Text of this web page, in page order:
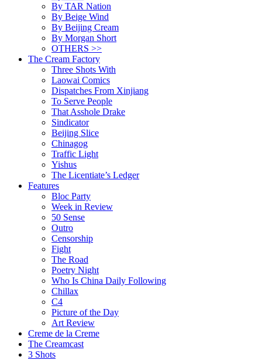
By TAR Nation
By Beige Wind
By Beijing Cream
By Morgan Short
OTHERS >>
The Cream Factory
Three Shots With
Laowai Comics
Dispatches From Xinjiang
To Serve People
That Asshole Drake
Sindicator
Beijing Slice
Chinagog
Traffic Light
Yishus
The Licentiate’s Ledger
Features
Bloc Party
Week in Review
50 Sense
Outro
Censorship
Fight
The Road
Poetry Night
Who Is China Daily Following
Chillax
C4
Picture of the Day
Art Review
Creme de la Creme
The Creamcast
3 Shots